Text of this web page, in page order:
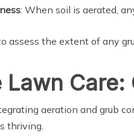
: When soil is aerated,
assess the extent of any
Lawn
aeration and grub
thriving.